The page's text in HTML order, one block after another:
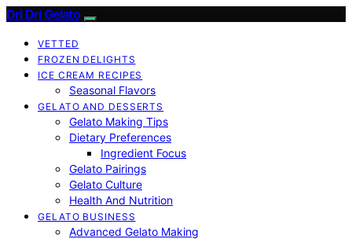
Dri Dri Gelato
VETTED
FROZEN DELIGHTS
ICE CREAM RECIPES
Seasonal Flavors
GELATO AND DESSERTS
Gelato Making Tips
Dietary Preferences
Ingredient Focus
Gelato Pairings
Gelato Culture
Health And Nutrition
GELATO BUSINESS
Advanced Gelato Making